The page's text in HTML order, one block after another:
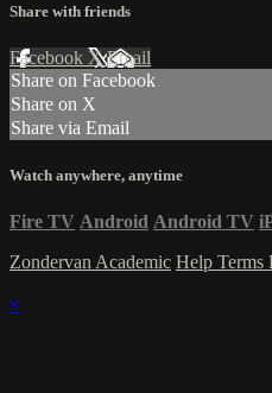
Share with friends
Facebook XEmail
Share on Facebook
Share on X
Share via Email
Watch anywhere, anytime
Fire TV Android Android TV
Zondervan Academic Help Terms
×